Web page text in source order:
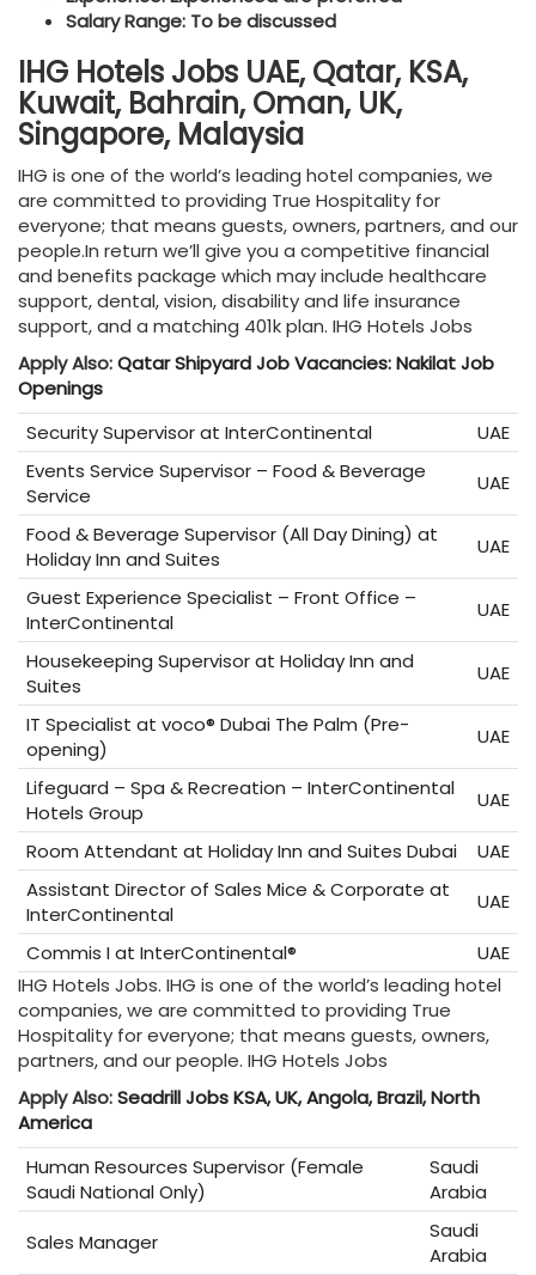
Salary Range: To be discussed
IHG Hotels Jobs UAE, Qatar, KSA,
Kuwait, Bahrain, Oman, UK,
Singapore, Malaysia
IHG is one of the world’s leading hotel companies, we
are committed to providing True Hospitality for
everyone; that means guests, owners, partners, and our
people.In return we’ll give you a competitive financial
and benefits package which may include healthcare
support, dental, vision, disability and life insurance
support, and a matching 401k plan. IHG Hotels Jobs
Apply Also:Qatar Shipyard Job Vacancies: Nakilat Job
Openings
Security Supervisor at InterContinental
UAE
Events Service Supervisor – Food & Beverage
Service
UAE
Food & Beverage Supervisor (All Day Dining) at
Holiday Inn and Suites
UAE
Guest Experience Specialist – Front Office –
InterContinental
UAE
Housekeeping Supervisor at Holiday Inn and
Suites
UAE
IT Specialist at voco® Dubai The Palm (Pre-
opening)
UAE
Lifeguard – Spa & Recreation – InterContinental
Hotels Group
UAE
Room Attendant at Holiday Inn and Suites Dubai
UAE
Assistant Director of Sales Mice & Corporate at
InterContinental
UAE
Commis I at InterContinental®
UAE
IHG Hotels Jobs. IHG is one of the world’s leading hotel
companies, we are committed to providing True
Hospitality for everyone; that means guests, owners,
partners, and our people. IHG Hotels Jobs
Apply Also:Seadrill Jobs KSA, UK, Angola, Brazil, North
America
Human Resources Supervisor (Female
Saudi National Only)
Saudi
Arabia
Sales Manager
Saudi
Arabia